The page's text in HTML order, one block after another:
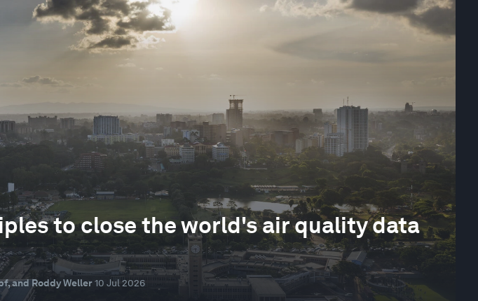
to close the world's air quality data
and Roddy Weller 10 Jul 2026